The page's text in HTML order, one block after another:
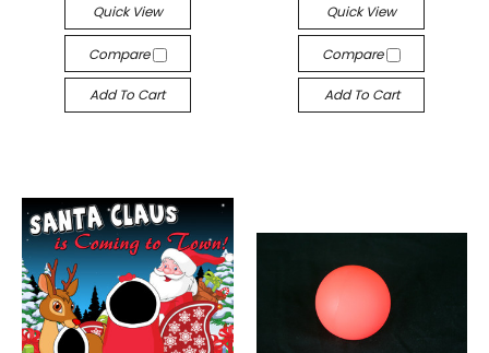
Quick View
Compare
Add To Cart
Quick View
Compare
Add To Cart